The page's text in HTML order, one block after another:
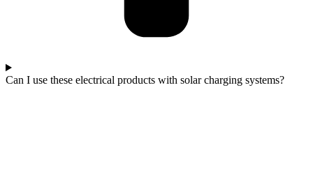
Can I use these electrical products with solar charging systems?